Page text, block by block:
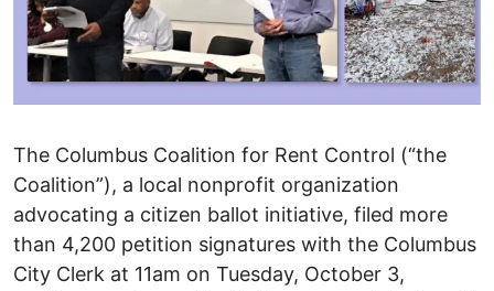
The Columbus Coalition for Rent Control (“the
Coalition”), a local nonprofit organization
advocating a citizen ballot initiative, filed more
than 4,200 petition signatures with the Columbus
City Clerk at 11am on Tuesday, October 3,